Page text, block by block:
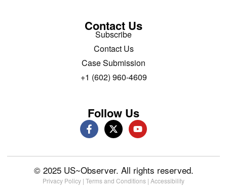
Contact Us
Subscribe
Contact Us
Case Submission
+1 (602) 960-4609
Follow Us
© 2025 US~Observer. All rights reserved.
Privacy Policy | Terms and Conditions | Accessibility